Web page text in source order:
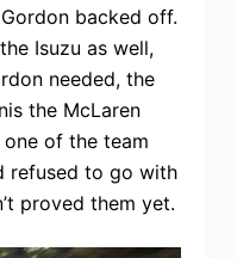
backed off.
Isuzu as well,
needed, the
the McLaren
one of the team
refused to go with
proved them yet.